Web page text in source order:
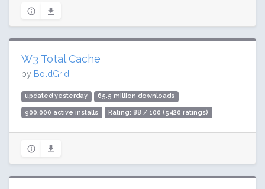
W3 Total Cache
by BoldGrid
updated yesterday 65.5 million downloads
900,000 active installs Rating: 88 / 100 (5420 ratings)